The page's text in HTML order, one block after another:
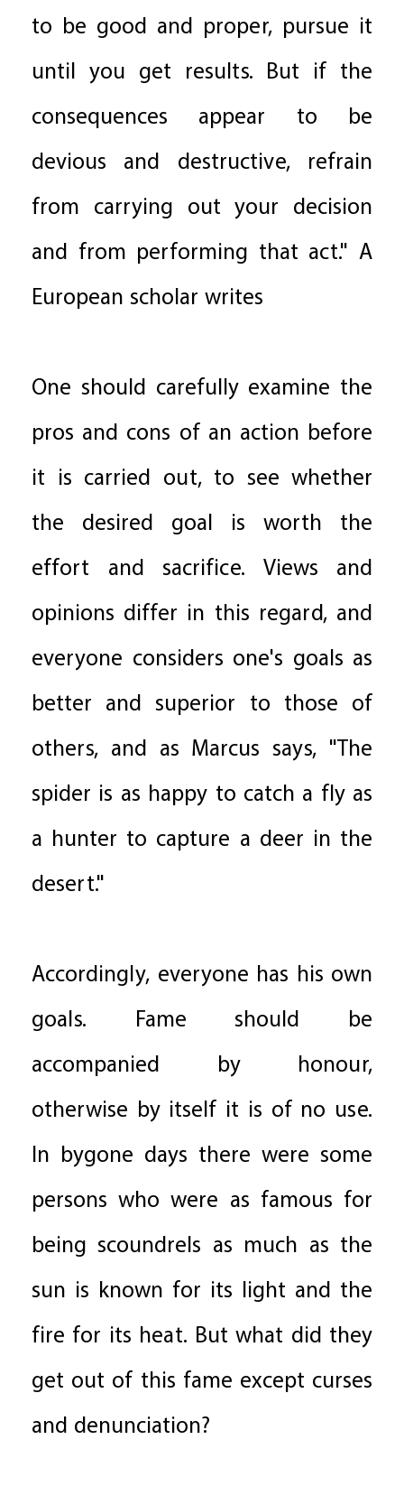
to be good and proper, pursue it
until you get results. But if the
consequences appear to be
devious and destructive, refrain
from carrying out your decision
and from performing that act." A
European scholar writes
One should carefully examine the
pros and cons of an action before
it is carried out, to see whether
the desired goal is worth the
effort and sacrifice. Views and
opinions differ in this regard, and
everyone considers one's goals as
better and superior to those of
others, and as Marcus says, "The
spider is as happy to catch a fly as
a hunter to capture a deer in the
desert."
Accordingly, everyone has his own
goals. Fame should be
accompanied by honour,
otherwise by itself it is of no use.
In bygone days there were some
persons who were as famous for
being scoundrels as much as the
sun is known for its light and the
fire for its heat. But what did they
get out of this fame except curses
and denunciation?